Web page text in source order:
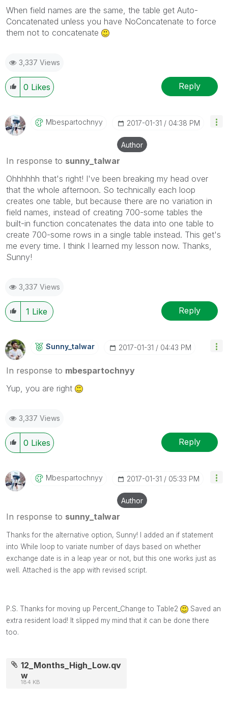
When field names are the same, the table get Auto-
Concatenated unless you have NoConcatenate to force
them not to concatenate
3,337 Views
0 Likes Reply
Mbespartochnyy ‎2017-01-31 04:38 PM
Author
In response to sunny_talwar
Ohhhhhh that's right! I've been breaking my head over
that the whole afternoon. So technically each loop
creates one table, but because there are no variation in
field names, instead of creating 700-some tables the
built-in function concatenates the data into one table to
create 700-some rows in a single table instead. This get's
me every time. I think I learned my lesson now. Thanks,
Sunny!
3,337 Views
1 Like Reply
Sunny_talwar ‎2017-01-31 04:43 PM
In response to mbespartochnyy
Yup, you are right
3,337 Views
0 Likes Reply
Mbespartochnyy ‎2017-01-31 05:33 PM
Author
In response to sunny_talwar
Thanks for the alternative option, Sunny! I added an if statement
into While loop to variate number of days based on whether
exchange date is in a leap year or not, but this one works just as
well. Attached is the app with revised script.
P.S. Thanks for moving up Percent_Change to Table2
Saved an
extra resident load! It slipped my mind that it can be done there
too.
12_Months_High_Low.qv
w
184 KB